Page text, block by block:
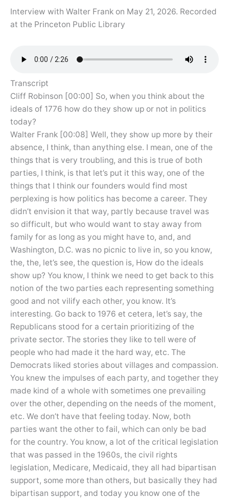
Interview with Walter Frank on May 21, 2026. Recorded
at the Princeton Public Library
Transcript
Cliff Robinson [00:00] So, when you think about the
ideals of 1776 how do they show up or not in politics
today?
Walter Frank [00:08] Well, they show up more by their
absence, I think, than anything else. I mean, one of the
things that is very troubling, and this is true of both
parties, I think, is that let’s put it this way, one of the
things that I think our founders would find most
perplexing is how politics has become a career. They
didn’t envision it that way, partly because travel was
so difficult, but who would want to stay away from
family for as long as you might have to, and, and
Washington, D.C. was no picnic to live in, so you know,
the, the, let’s see, the question is, How do the ideals
show up? You know, I think we need to get back to this
notion of the two parties each representing something
good and not vilify each other, you know. It’s
interesting. Go back to 1976 et cetera, let’s say, the
Republicans stood for a certain prioritizing of the
private sector. The stories they like to tell were of
people who had made it the hard way, etc. The
Democrats liked stories about villages and compassion.
You knew the impulses of each party, and together they
made kind of a whole with sometimes one prevailing
over the other, depending on the needs of the moment,
etc. We don’t have that feeling today. Now, both
parties want the other to fail, which can only be bad
for the country. You know, a lot of the critical legislation
that was passed in the 1960s, the civil rights
legislation, Medicare, Medicaid, they all had bipartisan
support, some more than others, but basically they had
bipartisan support, and today you know one of the